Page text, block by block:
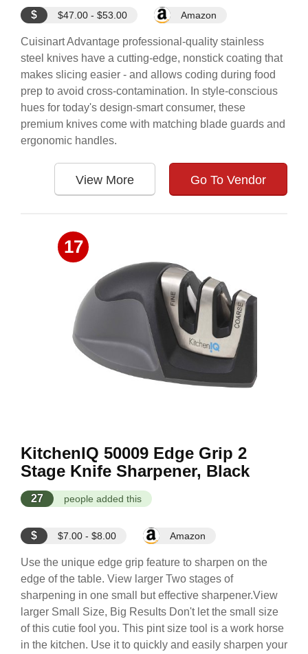
$ $47.00 - $53.00 Amazon
Cuisinart Advantage professional-quality stainless
steel knives have a cutting-edge, nonstick coating that
makes slicing easier - and allows coding during food
prep to avoid cross-contamination. In style-conscious
hues for today's design-smart consumer, these
premium knives come with matching blade guards and
ergonomic handles.
View More Go To Vendor
17
KitchenIQ 50009 Edge Grip 2
Stage Knife Sharpener, Black
27 people added this
$ $7.00 - $8.00 Amazon
Use the unique edge grip feature to sharpen on the
edge of the table. View larger Two stages of
sharpening in one small but effective sharpener.View
larger Small Size, Big Results Don't let the small size
of this cutie fool you. This pint size tool is a work horse
in the kitchen. Use it to quickly and easily sharpen your